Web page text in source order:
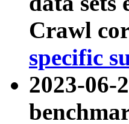
Crawl
specific
2023-06-